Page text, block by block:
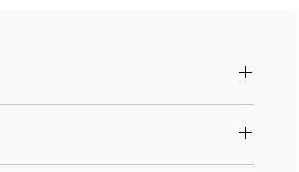
pocket has its own mini